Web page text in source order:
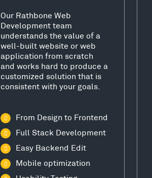
Our Rathbone Web
Development team
understands the value of a
well-built website or web
application from scratch
and works hard to produce a
customized solution that is
consistent with your goals.
From Design to Frontend
Full Stack Development
Easy Backend Edit
Mobile optimization